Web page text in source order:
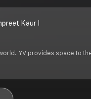
Kaur I
YV provides space to